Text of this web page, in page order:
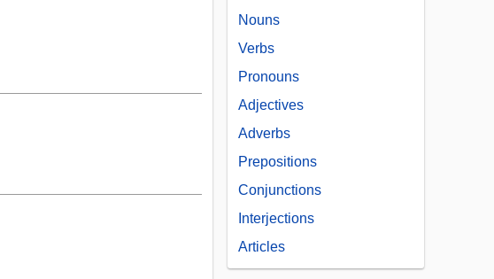
Nouns
Verbs
Pronouns
Adjectives
Adverbs
Prepositions
Conjunctions
Interjections
Articles